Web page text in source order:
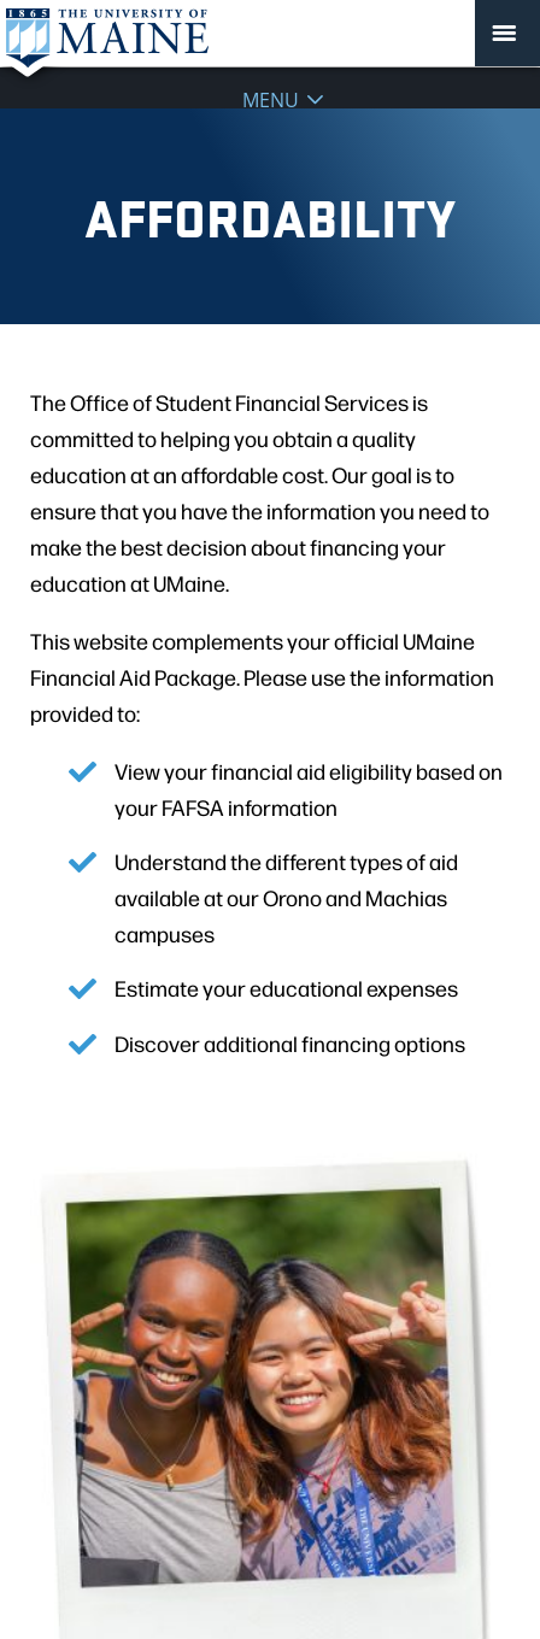
MENU
AFFORDABILITY
The Office of Student Financial Services is
committed to helping you obtain a quality
education at an affordable cost. Our goal is to
ensure that you have the information you need to
make the best decision about financing your
education at UMaine.
This website complements your official UMaine
Financial Aid Package. Please use the information
provided to:
View your financial aid eligibility based on
your FAFSA information
Understand the different types of aid
available at our Orono and Machias
campuses
Estimate your educational expenses
Discover additional financing options